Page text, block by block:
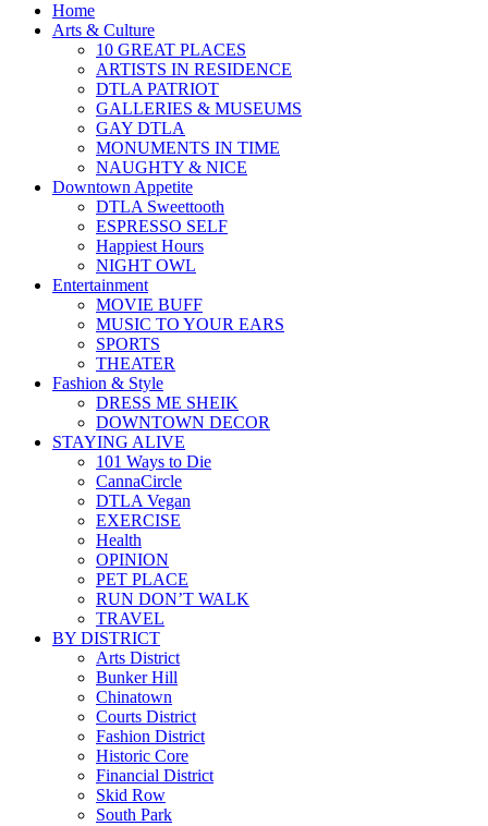
Home
Arts & Culture
10 GREAT PLACES
ARTISTS IN RESIDENCE
DTLA PATRIOT
GALLERIES & MUSEUMS
GAY DTLA
MONUMENTS IN TIME
NAUGHTY & NICE
Downtown Appetite
DTLA Sweettooth
ESPRESSO SELF
Happiest Hours
NIGHT OWL
Entertainment
MOVIE BUFF
MUSIC TO YOUR EARS
SPORTS
THEATER
Fashion & Style
DRESS ME SHEIK
DOWNTOWN DECOR
STAYING ALIVE
101 Ways to Die
CannaCircle
DTLA Vegan
EXERCISE
Health
OPINION
PET PLACE
RUN DON’T WALK
TRAVEL
BY DISTRICT
Arts District
Bunker Hill
Chinatown
Courts District
Fashion District
Historic Core
Financial District
Skid Row
South Park